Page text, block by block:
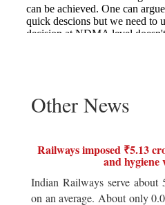
Other News
Railways imposed ₹5.13
and hygiene
Indian Railways serve about
on an average. About only